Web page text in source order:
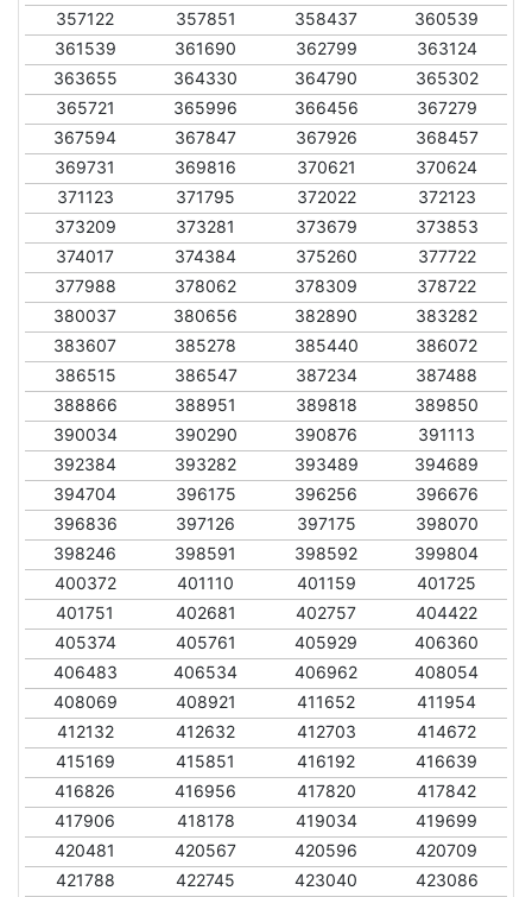
357122
357851 358437
360539
361539
361690 362799
363124
363655
364330 364790
365302
365721
365996 366456
367279
367594
367847 367926
368457
369731
369816 370621
370624
371123
371795 372022
372123
373209
373281 373679
373853
374017
374384 375260
377722
377988
378062 378309
378722
380037
380656 382890
383282
383607
385278 385440
386072
386515
386547 387234
387488
388866
388951 389818
389850
390034
390290 390876
391113
392384
393282 393489
394689
394704
396175 396256
396676
396836
397126 397175
398070
398246
398591 398592
399804
400372
401110 401159
401725
401751
402681 402757
404422
405374
405761 405929
406360
406483
406534 406962
408054
408069
408921 411652
411954
412132
412632 412703
414672
415169
415851 416192
416639
416826
416956 417820
417842
417906
418178 419034
419699
420481
420567 420596
420709
421788
422745 423040
423086